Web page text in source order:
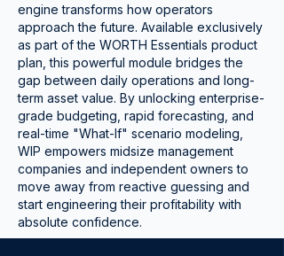
engine transforms how operators
approach the future. Available exclusively
as part of the WORTH Essentials product
plan, this powerful module bridges the
gap between daily operations and long-
term asset value. By unlocking enterprise-
grade budgeting, rapid forecasting, and
real-time "What-If" scenario modeling,
WIP empowers midsize management
companies and independent owners to
move away from reactive guessing and
start engineering their profitability with
absolute confidence.